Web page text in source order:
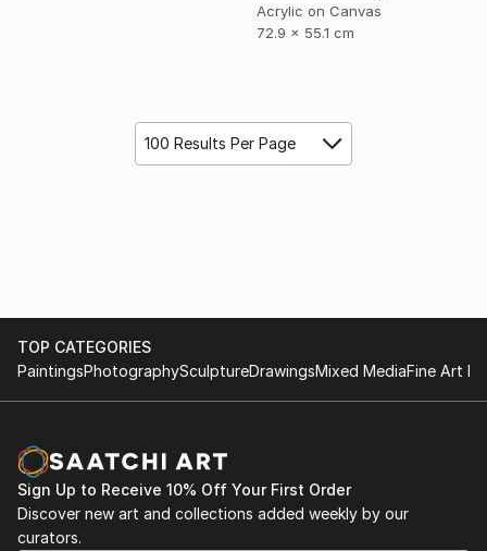
Acrylic on Canvas
72.9 x 55.1 cm
100 Results Per Page
TOP CATEGORIES
PaintingsPhotographySculptureDrawingsMixed MediaFine Art
Sign Up to Receive 10% Off Your First Order
Discover new art and collections added weekly by our
curators.